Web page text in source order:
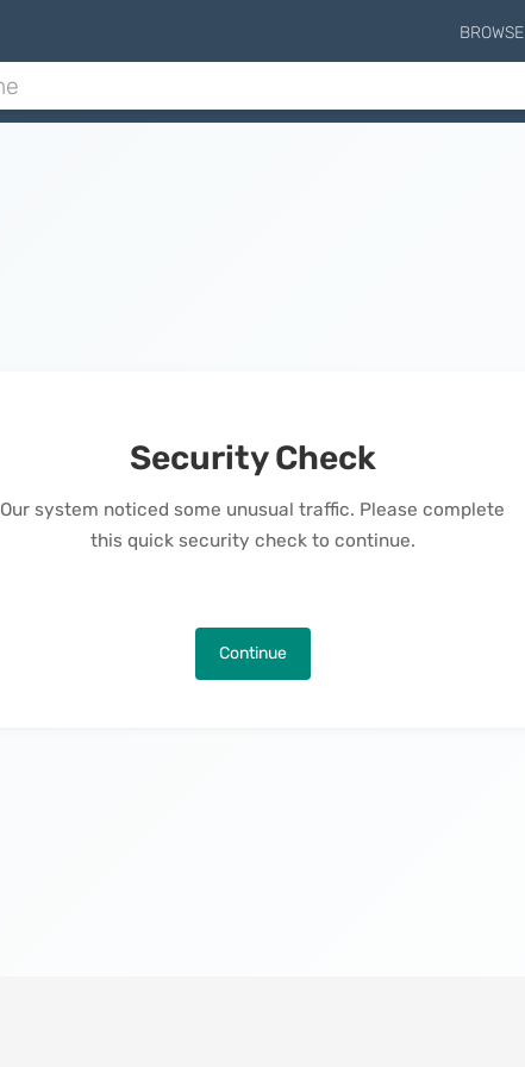
BROWSE
Security Check
Our system noticed some unusual traffic. Please complete
this quick security check to continue.
Continue